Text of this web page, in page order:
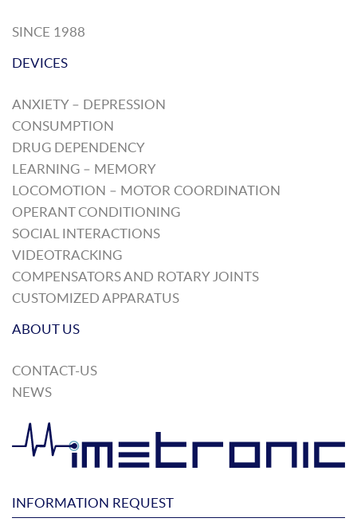
SINCE 1988
DEVICES
ANXIETY – DEPRESSION
CONSUMPTION
DRUG DEPENDENCY
LEARNING – MEMORY
LOCOMOTION – MOTOR COORDINATION
OPERANT CONDITIONING
SOCIAL INTERACTIONS
VIDEOTRACKING
COMPENSATORS AND ROTARY JOINTS
CUSTOMIZED APPARATUS
ABOUT US
CONTACT-US
NEWS
INFORMATION REQUEST